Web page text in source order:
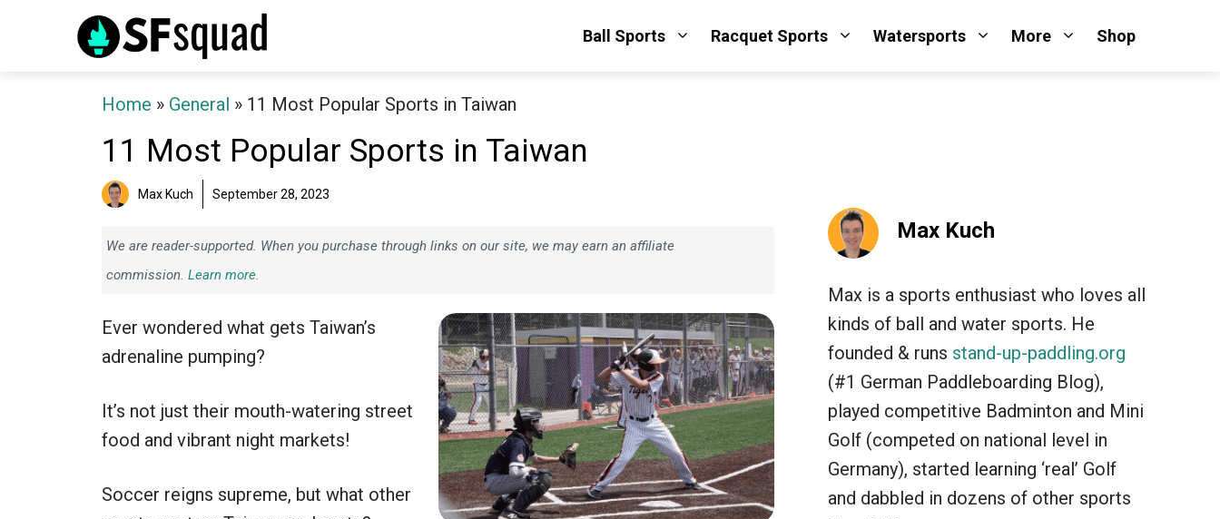
Ball Sports Racquet Sports Watersports More Shop
Home » General » 11 Most Popular Sports in Taiwan
11 Most Popular Sports in Taiwan
Max Kuch September 28, 2023
We are reader-supported. When you purchase through links on our site, we may earn an affiliate
commission. Learn more.
Ever wondered what gets Taiwan’s
adrenaline pumping?
It’s not just their mouth-watering street
food and vibrant night markets!
Soccer reigns supreme, but what other
Max Kuch
Max is a sports enthusiast who loves all
kinds of ball and water sports. He
founded & runs stand-up-paddling.org
(#1 German Paddleboarding Blog),
played competitive Badminton and Mini
Golf (competed on national level in
Germany), started learning ‘real’ Golf
and dabbled in dozens of other sports